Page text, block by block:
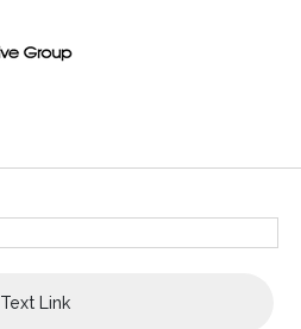
Text Link